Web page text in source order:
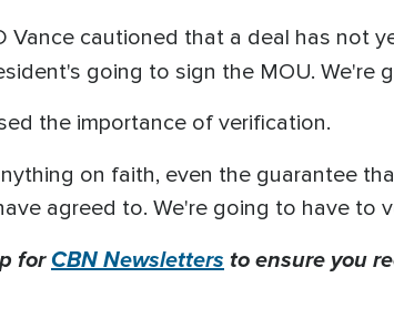
Vance cautioned that a deal has not
going to sign the MOU.
the importance of verification.
on faith, even the guarantee
agreed to. We're going to have to
forCBN Newsletters to ensure you